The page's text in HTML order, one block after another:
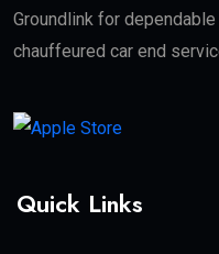
Groundlink for
chauffeured car end
Quick Links